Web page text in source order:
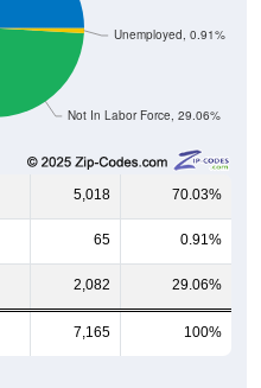
5,018 70.03%
65 0.91%
2,082 29.06%
7,165 100%